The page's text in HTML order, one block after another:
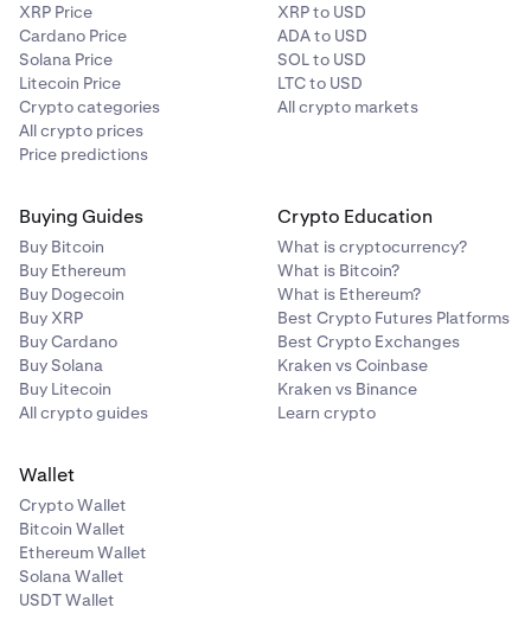
XRP Price
Cardano Price
Solana Price
Litecoin Price
Crypto categories
All crypto prices
Price predictions
XRP to USD
ADA to USD
SOL to USD
LTC to USD
All crypto markets
Buying Guides
Buy Bitcoin
Buy Ethereum
Buy Dogecoin
Buy XRP
Buy Cardano
Buy Solana
Buy Litecoin
All crypto guides
Crypto Education
What is cryptocurrency?
What is Bitcoin?
What is Ethereum?
Best Crypto Futures Platforms
Best Crypto Exchanges
Kraken vs Coinbase
Kraken vs Binance
Learn crypto
Wallet
Crypto Wallet
Bitcoin Wallet
Ethereum Wallet
Solana Wallet
USDT Wallet